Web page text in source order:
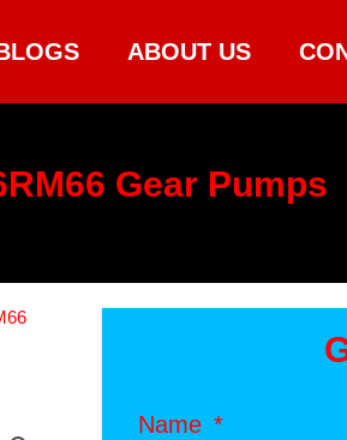
ABOUT US
Gear Pumps
Name